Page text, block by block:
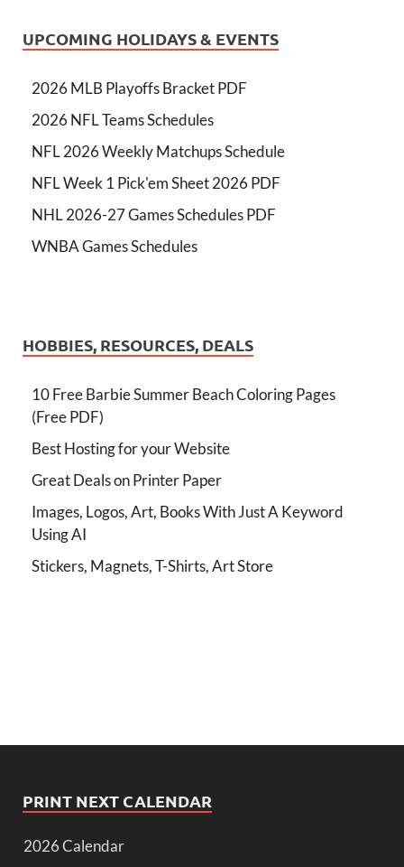
UPCOMING HOLIDAYS & EVENTS
2026 MLB Playoffs Bracket PDF
2026 NFL Teams Schedules
NFL 2026 Weekly Matchups Schedule
NFL Week 1 Pick'em Sheet 2026 PDF
NHL 2026-27 Games Schedules PDF
WNBA Games Schedules
HOBBIES, RESOURCES, DEALS
10 Free Barbie Summer Beach Coloring Pages
(Free PDF)
Best Hosting for your Website
Great Deals on Printer Paper
Images, Logos, Art, Books With Just A Keyword
Using AI
Stickers, Magnets, T-Shirts, Art Store
PRINT NEXT CALENDAR
2026 Calendar